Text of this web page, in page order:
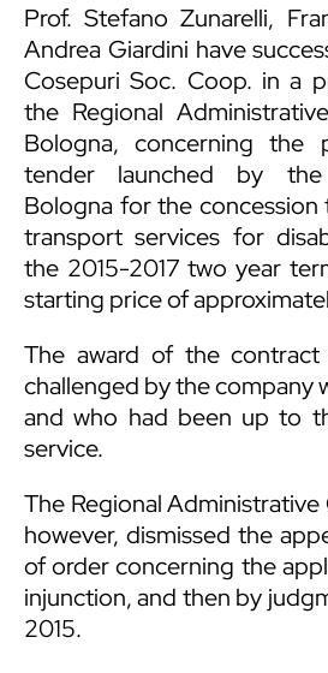
Prof. Stefano Zunarelli,
Andrea Giardini have
Cosepuri Soc. Coop. in a
the Regional
Bologna, concerning the
tender launched by
Bologna for the
transport services for
the 2015-2017 two year
starting price of
The award of the
challenged by the company
and who had been up to
service.
The Regional
however, dismissed the
of order concerning the
injunction, and then by
2015.